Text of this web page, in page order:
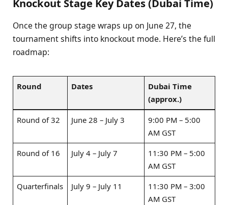
Knockout Stage Key Dates (Dubai Time)
Once the group stage wraps up on June 27, the
tournament shifts into knockout mode. Here’s the full
roadmap:
Round Dates
Dubai Time
(approx.)
Round of 32 June 28 – July 3
9:00 PM – 5:00
AM GST
Round of 16
July 4 – July 7
11:30 PM – 5:00
AM GST
Quarterfinals
July 9 – July 11
11:30 PM – 3:00
AM GST